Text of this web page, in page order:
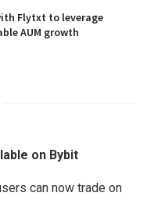
Flytxt to leverage
AUM growth
on Bybit
can now trade on